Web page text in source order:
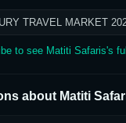
TRAVEL MARKET
to see Matiti Safaris's
about Matiti